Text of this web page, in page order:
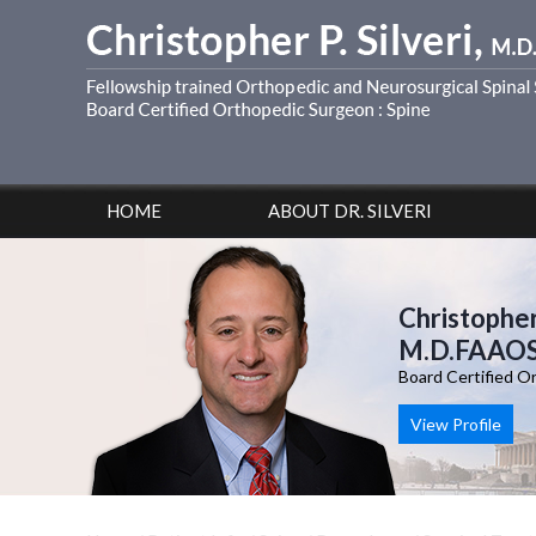
HOME ABOUT DR. SILVERI
Board Certified
View Profile